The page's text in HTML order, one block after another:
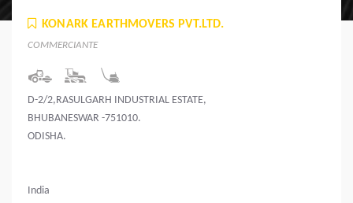
KONARK EARTHMOVERS PVT.LTD.
COMMERCIANTE
D-2/2,RASULGARH INDUSTRIAL ESTATE,
BHUBANESWAR -751010.
ODISHA.
India